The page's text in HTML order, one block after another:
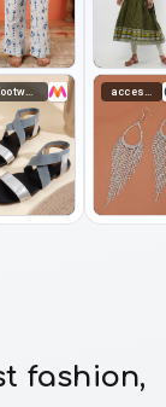
footwear
fashion,